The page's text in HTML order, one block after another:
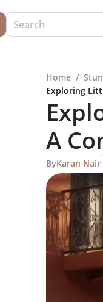
Home /
Exploring
A
ByKaran Nair